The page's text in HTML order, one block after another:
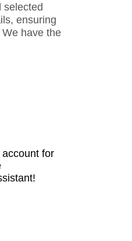
selected
ensuring
have the
for